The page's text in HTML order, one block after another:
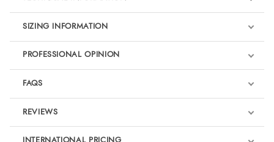
SIZING INFORMATION
PROFESSIONAL OPINION
I'm delighted to be supported by such a professional company as
FAQS
REVIEWS
Product Reviews